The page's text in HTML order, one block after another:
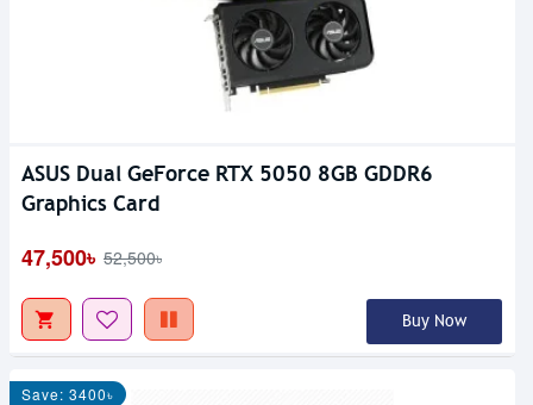
ASUS Dual GeForce RTX 5050 8GB GDDR6
Graphics Card
47,500৳ 52,500৳
Buy Now
Save: 3400৳